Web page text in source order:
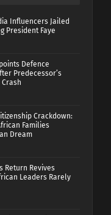
Influencers Jailed
President Faye
Defence
Predecessor’s
Crackdown:
Families
Dream
Return Revives
Leaders Rarely